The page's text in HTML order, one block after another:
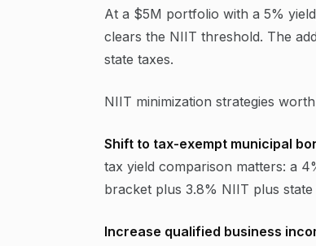
At a $5M portfolio with a 5%
clears the NIIT threshold. The
state taxes.
NIIT minimization strategies
Shift to tax-exempt municipal
tax yield comparison matters: a
bracket plus 3.8% NIIT plus state
Increase qualified business